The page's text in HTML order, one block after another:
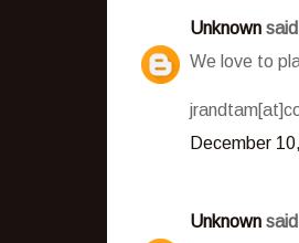
Unknown
We love to
December
Unknown